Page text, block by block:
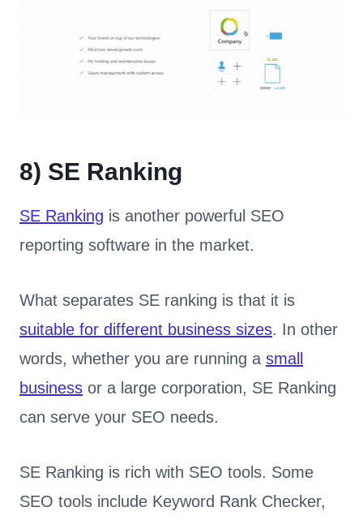
8) SE Ranking
SE Ranking is another powerful SEO
reporting software in the market.
What separates SE ranking is that it is
suitable for different business sizes. In other
words, whether you are running a small
business or a large corporation, SE Ranking
can serve your SEO needs.
SE Ranking is rich with SEO tools. Some
SEO tools include Keyword Rank Checker,